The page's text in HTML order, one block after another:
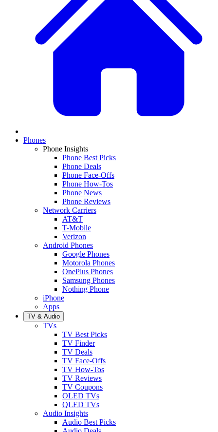
Phones
Phone Insights
Phone Best Picks
Phone Deals
Phone Face-Offs
Phone How-Tos
Phone News
Phone Reviews
Network Carriers
AT&T
T-Mobile
Verizon
Android Phones
Google Phones
Motorola Phones
OnePlus Phones
Samsung Phones
Nothing Phone
iPhone
Apps
TV & Audio
TVs
TV Best Picks
TV Finder
TV Deals
TV Face-Offs
TV How-Tos
TV Reviews
TV Coupons
OLED TVs
QLED TVs
Audio Insights
Audio Best Picks